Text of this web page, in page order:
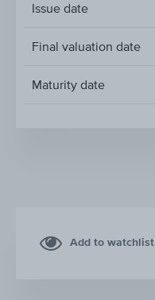
Issue date
Final valuation date
Maturity date
Add to watchlist